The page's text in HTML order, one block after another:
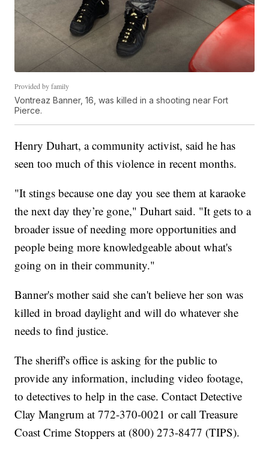
Provided by family
Vontreaz Banner, 16, was killed in a shooting near Fort
Pierce.
Henry Duhart, a community activist, said he has
seen too much of this violence in recent months.
"It stings because one day you see them at karaoke
the next day they’re gone," Duhart said. "It gets to a
broader issue of needing more opportunities and
people being more knowledgeable about what's
going on in their community."
Banner's mother said she can't believe her son was
killed in broad daylight and will do whatever she
needs to find justice.
The sheriff's office is asking for the public to
provide any information, including video footage,
to detectives to help in the case. Contact Detective
Clay Mangrum at 772-370-0021 or call Treasure
Coast Crime Stoppers at (800) 273-8477 (TIPS).